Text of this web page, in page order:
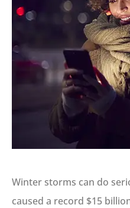
Winter storms can do
caused a record $15